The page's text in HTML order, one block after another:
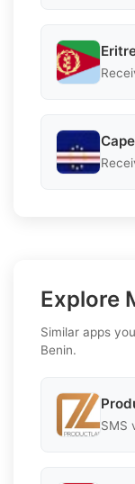
Explore
Similar apps
Benin.
SMS